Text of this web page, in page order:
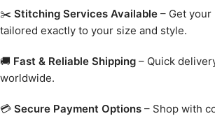
✂️ Stitching Services Available – Get your
tailored exactly to your size and style.
🚚 Fast & Reliable Shipping – Quick
worldwide.
💳 Secure Payment Options – Shop with